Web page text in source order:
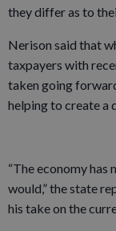
they differ as to
Nerison said that
taxpayers with
taken going
helping to create a
“The economy has
would,” the state
his take on the